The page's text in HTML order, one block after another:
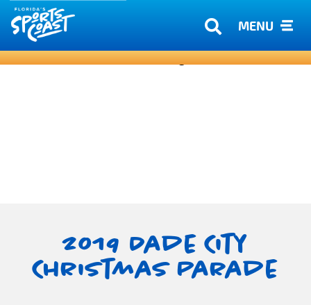
MENU
2019 Dade City
Christmas Parade